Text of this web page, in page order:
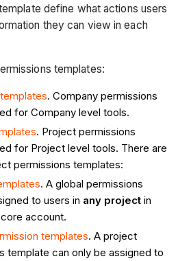
define what actions users
they can view in each
templates:
. Company permissions
for Company level tools.
. Project permissions
for Project level tools. There are
permissions templates:
. A global permissions
to users in any projectin
account.
templates. A project
template can only be assigned to